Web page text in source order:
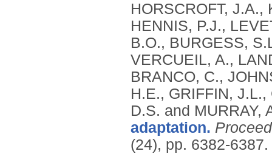
HORSCROFT, J.A.,
HENNIS, P.J.,
B.O., BURGESS,
VERCUEIL, A.,
BRANCO, C.,
H.E., GRIFFIN, J.L.,
D.S. and MURRAY,
adaptation.
(24), pp. 6382-6387.